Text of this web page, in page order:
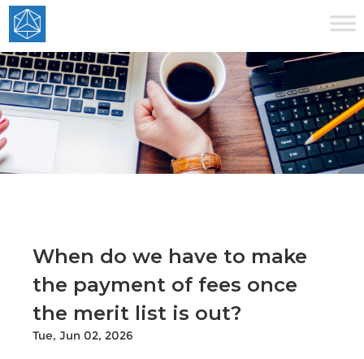
When do we have to make
the payment of fees once
the merit list is out?
Tue, Jun 02, 2026